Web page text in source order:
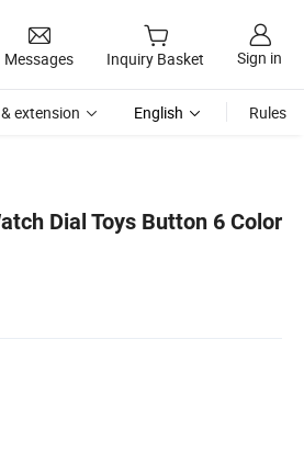
Messages Inquiry Basket Sign in
extension English Rules
Dial Toys Button 6 Color